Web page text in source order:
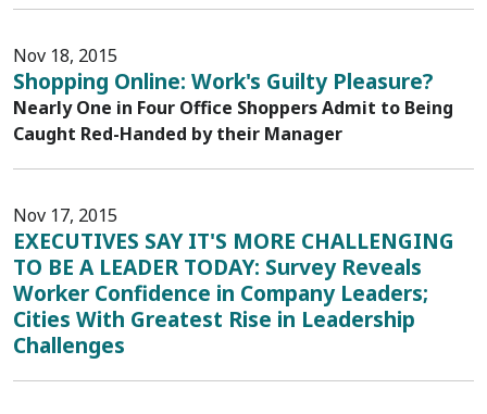
Nov 18, 2015
Shopping Online: Work's Guilty Pleasure?
Nearly One in Four Office Shoppers Admit to Being
Caught Red-Handed by their Manager
Nov 17, 2015
EXECUTIVES SAY IT'S MORE CHALLENGING
TO BE A LEADER TODAY: Survey Reveals
Worker Confidence in Company Leaders;
Cities With Greatest Rise in Leadership
Challenges